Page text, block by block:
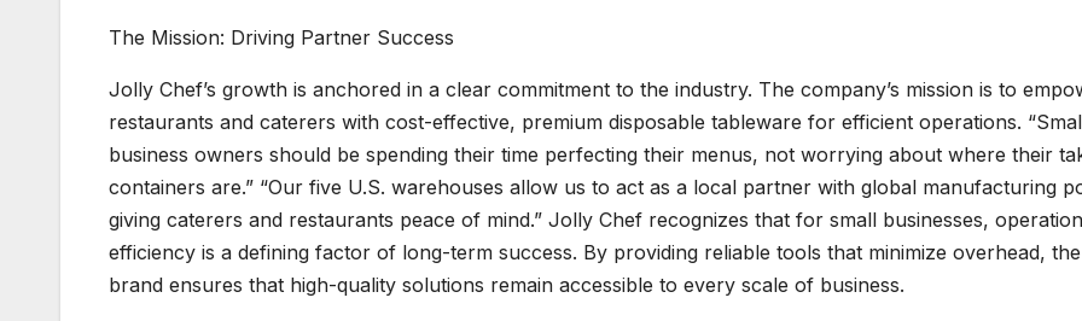
The Mission: Driving Partner Success
Jolly Chef’s growth is anchored in a clear commitment to the industry. The company’s mission is to
restaurants and caterers with cost-effective, premium disposable tableware for efficient operations.
business owners should be spending their time perfecting their menus, not worrying about where their
containers are.” “Our five U.S. warehouses allow us to act as a local partner with global manufacturing
giving caterers and restaurants peace of mind.” Jolly Chef recognizes that for small businesses,
efficiency is a defining factor of long-term success. By providing reliable tools that minimize overhead, the
brand ensures that high-quality solutions remain accessible to every scale of business.